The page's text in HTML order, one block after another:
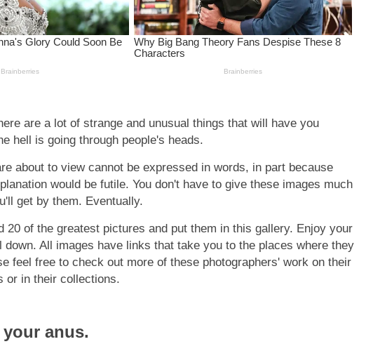
are a lot of strange and unusual things that will have you
hell is going through people's heads.
about to view cannot be expressed in words, in part because
would be futile. You don't have to give these images much
get by them. Eventually.
20 of the greatest pictures and put them in this gallery. Enjoy your
All images have links that take you to the places where they
feel free to check out more of these photographers' work on their
or in their collections.
your anus.